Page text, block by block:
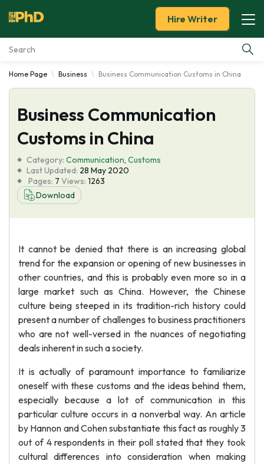
Essay Examples
Services
Tools
Blog
About Us
Hire Writer
Home Page Business Business Communication Customs in China
Business Communication
Customs in China
Category: Communication, Customs
Last Updated: 28 May 2020
Pages: 7 Views: 1263
Download
It cannot be denied that there is an increasing global
trend for the expansion or opening of new businesses in
other countries, and this is probably even more so in a
large market such as China. However, the Chinese
culture being steeped in its tradition-rich history could
present a number of challenges to business practitioners
who are not well-versed in the nuances of negotiating
deals inherent in such a society.
It is actually of paramount importance to familiarize
oneself with these customs and the ideas behind them,
especially because a lot of communication in this
particular culture occurs in a nonverbal way. An article
by Hannon and Cohen substantiate this fact as roughly 3
out of 4 respondents in their poll stated that they took
cultural differences into consideration when making